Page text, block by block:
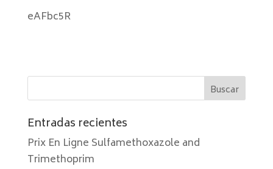
eAFbc5R
Entradas recientes
Prix En Ligne Sulfamethoxazole and
Trimethoprim